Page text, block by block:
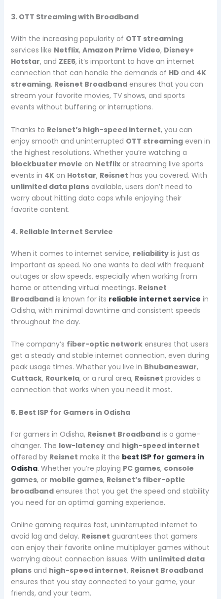
3. OTT Streaming with Broadband
With the increasing popularity of OTT streaming
services like Netflix, Amazon Prime Video, Disney+
Hotstar, and ZEE5, it’s important to have an internet
connection that can handle the demands of HD and 4K
streaming. Reisnet Broadbandensures that you can
stream your favorite movies, TV shows, and sports
events without buffering or interruptions.
Thanks to Reisnet’s high-speed internet, you can
enjoy smooth and uninterrupted OTT streamingeven in
the highest resolutions. Whether you’re watching a
blockbuster movie on Netflixor streaming live sports
events in 4Kon Hotstar, Reisnet has you covered. With
unlimited data plansavailable, users don’t need to
worry about hitting data caps while enjoying their
favorite content.
4. Reliable Internet Service
When it comes to internet service, reliabilityis just as
important as speed. No one wants to deal with frequent
outages or slow speeds, especially when working from
home or attending virtual meetings. Reisnet
Broadbandis known for its reliable internet service in
Odisha, with minimal downtime and consistent speeds
throughout the day.
The company’s fiber-optic networkensures that users
get a steady and stable internet connection, even during
peak usage times. Whether you live in Bhubaneswar,
Cuttack, Rourkela, or a rural area, Reisnet provides a
connection that works when you need it most.
5. Best ISP for Gamers in Odisha
For gamers in Odisha, Reisnet Broadbandis a game-
changer. The low-latencyand high-speed internet
offered by Reisnet make it the best ISP for gamers in
Odisha. Whether you’re playing PC games, console
games, or mobile games, Reisnet’s fiber-optic
broadbandensures that you get the speed and stability
you need for an optimal gaming experience.
Online gaming requires fast, uninterrupted internet to
avoid lag and delay. Reisnet guarantees that gamers
can enjoy their favorite online multiplayer games without
worrying about connection issues. With unlimited data
plansand high-speed internet, Reisnet Broadband
ensures that you stay connected to your game, your
friends, and your team.